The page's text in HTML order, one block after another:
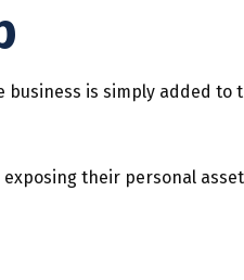
is simply added to
their personal